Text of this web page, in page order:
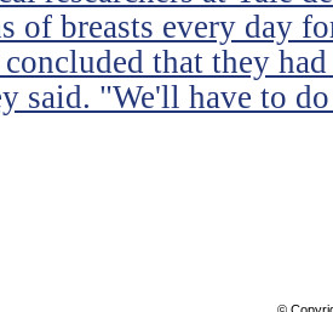
of breasts every day
that they
said. "We'll have to